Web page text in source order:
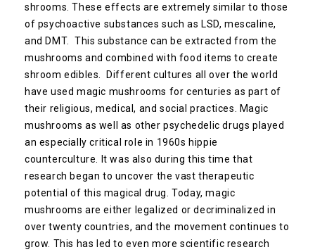
shrooms. These effects are extremely similar to those
of psychoactive substances such as LSD, mescaline,
and DMT. This substance can be extracted from the
mushrooms and combined with food items to create
shroom edibles. Different cultures all over the world
have used magic mushrooms for centuries as part of
their religious, medical, and social practices. Magic
mushrooms as well as other psychedelic drugs played
an especially critical role in 1960s hippie
counterculture. It was also during this time that
research began to uncover the vast therapeutic
potential of this magical drug. Today, magic
mushrooms are either legalized or decriminalized in
over twenty countries, and the movement continues to
grow. This has led to even more scientific research